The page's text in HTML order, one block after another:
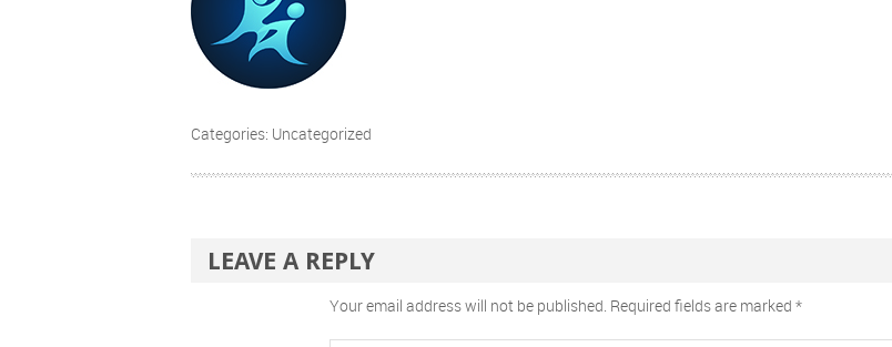
Categories: Uncategorized
LEAVE A REPLY
Your email address will not be published. Required fields are marked *